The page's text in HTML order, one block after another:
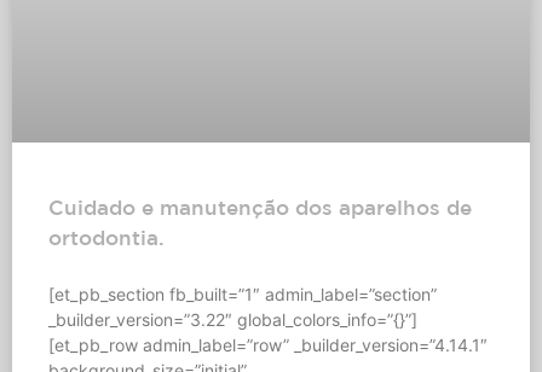
Cuidado e manutenção dos aparelhos de
ortodontia.
[et_pb_section fb_built=”1″ admin_label=”section”
_builder_version=”3.22″ global_colors_info=”{}”]
[et_pb_row admin_label=”row” _builder_version=”4.14.1″